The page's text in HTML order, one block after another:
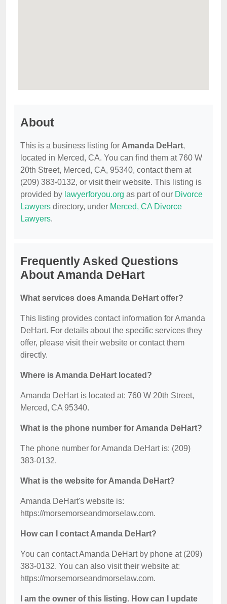
About
This is a business listing for Amanda DeHart,
located in Merced, CA. You can find them at 760 W
20th Street, Merced, CA, 95340, contact them at
(209) 383-0132, or visit their website. This listing is
provided by lawyerforyou.org as part of our Divorce
Lawyers directory, under Merced, CA Divorce
Lawyers.
Frequently Asked Questions
About Amanda DeHart
What services does Amanda DeHart offer?
This listing provides contact information for Amanda
DeHart. For details about the specific services they
offer, please visit their website or contact them
directly.
Where is Amanda DeHart located?
Amanda DeHart is located at: 760 W 20th Street,
Merced, CA 95340.
What is the phone number for Amanda DeHart?
The phone number for Amanda DeHart is: (209)
383-0132.
What is the website for Amanda DeHart?
Amanda DeHart's website is:
https://morsemorseandmorselaw.com.
How can I contact Amanda DeHart?
You can contact Amanda DeHart by phone at (209)
383-0132. You can also visit their website at:
https://morsemorseandmorselaw.com.
I am the owner of this listing. How can I update